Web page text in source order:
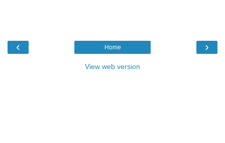
‹ ›
Home
View web version